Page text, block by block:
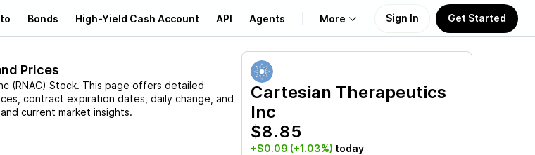
Bonds High-Yield Cash Account API Agents More
About Us
Learn
Support
Sign In Get Started
Prices
(RNAC) Stock. This page offers detailed
contract expiration dates, daily change, and
current market insights.
Cartesian Therapeutics
Inc
$8.85
+$0.09 (+1.03%) today